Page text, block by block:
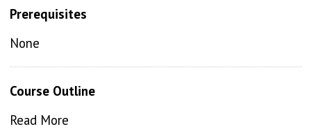
Prerequisites
None
Course Outline
Read More